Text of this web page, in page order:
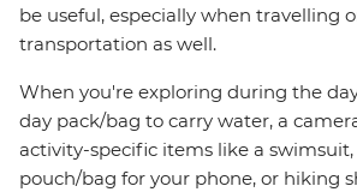
be useful, especially when travelling
transportation as well.
When you're exploring during the
day pack/bag to carry water, a
activity-specific items like a
pouch/bag for your phone, or hiking